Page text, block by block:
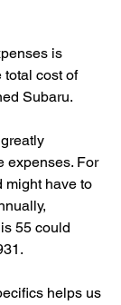
is
total cost of
Subaru.
expenses. For
might have to
55 could
helps us